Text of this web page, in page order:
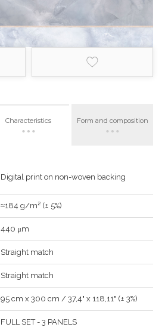
Characteristics Form and composition
Digital print on non-woven backing
≈184 g/m² (± 5%)
440 μm
Straight match
Straight match
95 cm x 300 cm / 37,4" x 118,11" (± 3%)
FULL SET - 3 PANELS
LOG IN